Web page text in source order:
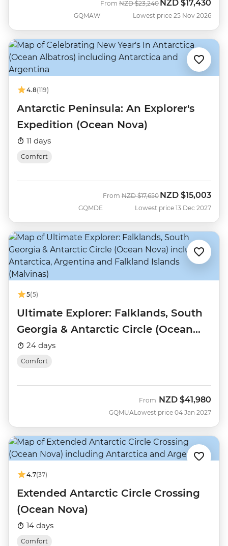
GQMAW
From Was
NZD $23,240 Now
NZD $17,430
Lowest price 25 Nov 2026
4.8(119)
Antarctic Peninsula: An Explorer's
Expedition (Ocean Nova)
11 days
Comfort
GQMDE
From Was
NZD $17,650 Now
NZD $15,003
Lowest price 13 Dec 2027
5(5)
Ultimate Explorer: Falklands, South
Georgia & Antarctic Circle (Ocean
Nova)
24 days
Comfort
GQMUA
From NZD $41,980
Lowest price 04 Jan 2027
4.7(37)
Extended Antarctic Circle Crossing
(Ocean Nova)
14 days
Comfort